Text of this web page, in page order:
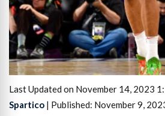
Last Updated on November 14, 2023
Spartico | Published: November 9,